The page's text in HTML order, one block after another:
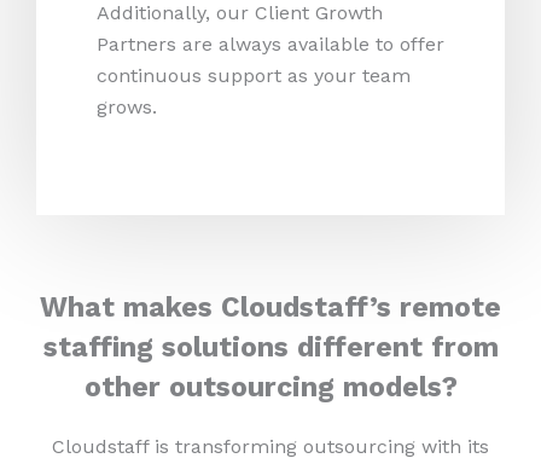
Additionally, our Client Growth
Partners are always available to offer
continuous support as your team
grows.
What makes Cloudstaff’s remote
staffing solutions different from
other outsourcing models?
Cloudstaff is transforming outsourcing with its